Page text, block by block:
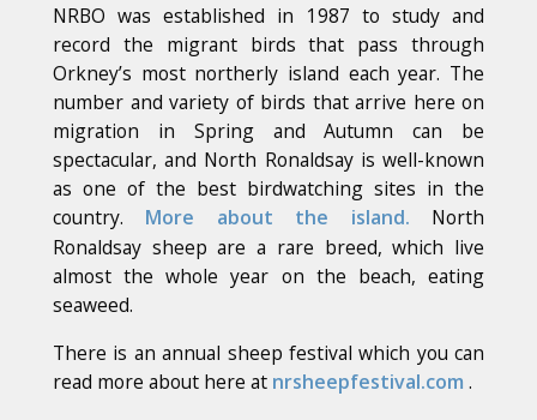
NRBO was established in 1987 to study and
record the migrant birds that pass through
Orkney’s most northerly island each year. The
number and variety of birds that arrive here on
migration in Spring and Autumn can be
spectacular, and North Ronaldsay is well-known
as one of the best birdwatching sites in the
country. More about the island. North
Ronaldsay sheep are a rare breed, which live
almost the whole year on the beach, eating
seaweed.
There is an annual sheep festival which you can
read more about here at nrsheepfestival.com .